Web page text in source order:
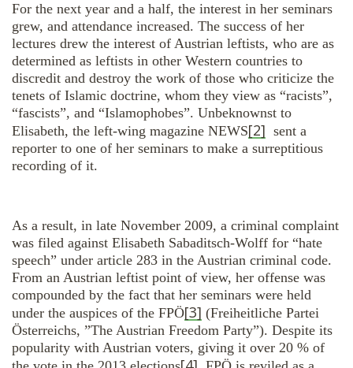
For the next year and a half, the interest in her seminars
grew, and attendance increased. The success of her
lectures drew the interest of Austrian leftists, who are as
determined as leftists in other Western countries to
discredit and destroy the work of those who criticize the
tenets of Islamic doctrine, whom they view as “racists”,
“fascists”, and “Islamophobes”. Unbeknownst to
Elisabeth, the left-wing magazine NEWS[2] sent a
reporter to one of her seminars to make a surreptitious
recording of it.
As a result, in late November 2009, a criminal complaint
was filed against Elisabeth Sabaditsch-Wolff for “hate
speech” under article 283 in the Austrian criminal code.
From an Austrian leftist point of view, her offense was
compounded by the fact that her seminars were held
under the auspices of the FPÖ[3] (Freiheitliche Partei
Österreichs, ”The Austrian Freedom Party”). Despite its
popularity with Austrian voters, giving it over 20 % of